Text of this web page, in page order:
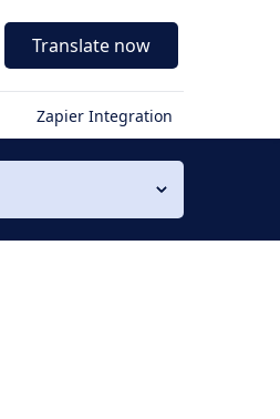
Translate now
Zapier Integration